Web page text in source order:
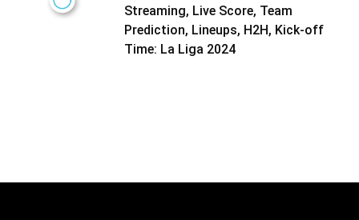
Streaming, Live Score, Team
Prediction, Lineups, H2H, Kick-off
Time: La Liga 2024